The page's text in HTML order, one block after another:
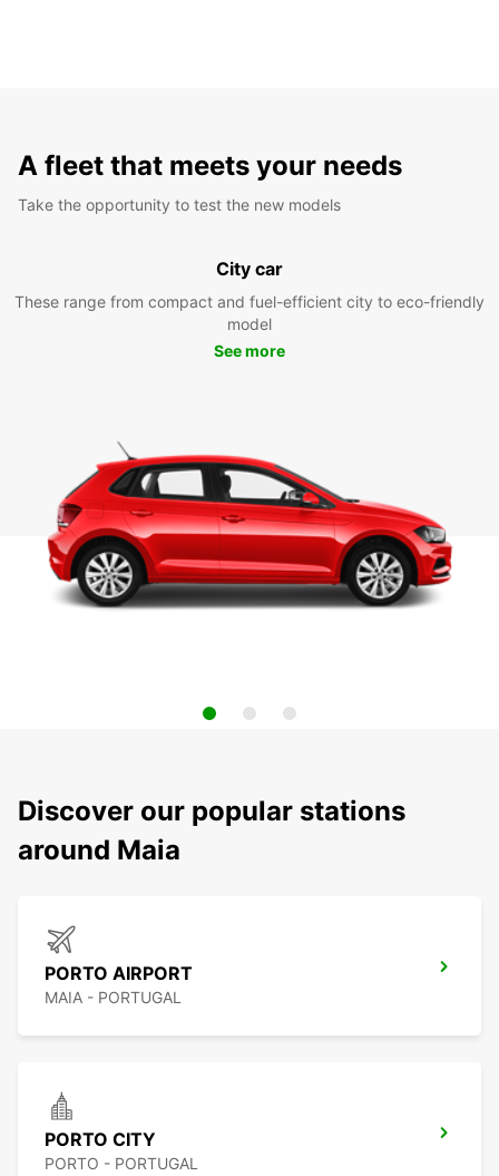
A fleet that meets your needs
Take the opportunity to test the new models
City car
These range from compact and fuel-efficient city to eco-friendly
model
See more
Discover our popular stations
around Maia
PORTO AIRPORT
MAIA - PORTUGAL
PORTO CITY
PORTO - PORTUGAL